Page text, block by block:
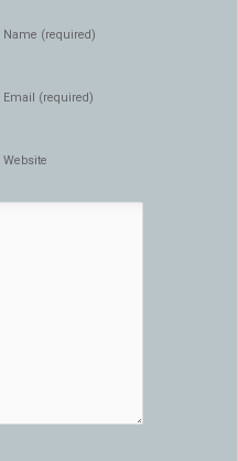
Name (required)
Email (required)
Website